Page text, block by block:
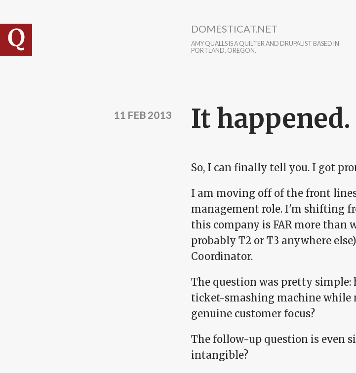
DOMESTICAT.NET
AMY QUALLS IS A QUILTER AND DRUPALIST BASED IN
PORTLAND, OREGON.
It happened.
11 FEB 2013
So, I can finally tell you. I got
I am moving off of the front
management role. I'm shifting
this company is FAR more than
probably T2 or T3 anywhere
Coordinator.
The question was pretty simple:
ticket-smashing machine
genuine customer focus?
The follow-up question is even
intangible?